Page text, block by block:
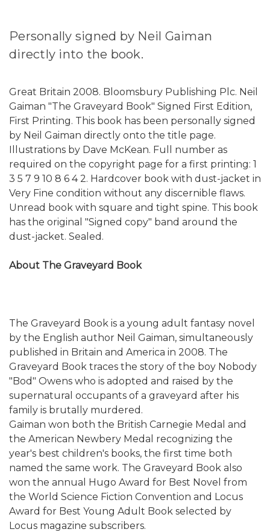
Personally signed by Neil Gaiman
directly into the book.
Great Britain 2008. Bloomsbury Publishing Plc. Neil
Gaiman "The Graveyard Book" Signed First Edition,
First Printing. This book has been personally signed
by Neil Gaiman directly onto the title page.
Illustrations by Dave McKean. Full number as
required on the copyright page for a first printing: 1
3 5 7 9 10 8 6 4 2. Hardcover book with dust-jacket in
Very Fine condition without any discernible flaws.
Unread book with square and tight spine. This book
has the original "Signed copy" band around the
dust-jacket. Sealed.
About The Graveyard Book
The Graveyard Book is a young adult fantasy novel
by the English author Neil Gaiman, simultaneously
published in Britain and America in 2008. The
Graveyard Book traces the story of the boy Nobody
"Bod" Owens who is adopted and raised by the
supernatural occupants of a graveyard after his
family is brutally murdered.
Gaiman won both the British Carnegie Medal and
the American Newbery Medal recognizing the
year's best children's books, the first time both
named the same work. The Graveyard Book also
won the annual Hugo Award for Best Novel from
the World Science Fiction Convention and Locus
Award for Best Young Adult Book selected by
Locus magazine subscribers.